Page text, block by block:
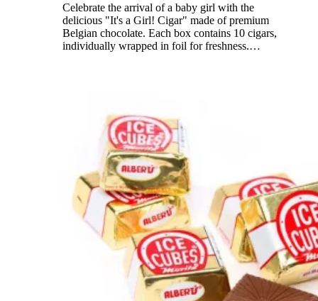
Celebrate the arrival of a baby girl with the
delicious "It's a Girl! Cigar" made of premium
Belgian chocolate. Each box contains 10 cigars,
individually wrapped in foil for freshness.…